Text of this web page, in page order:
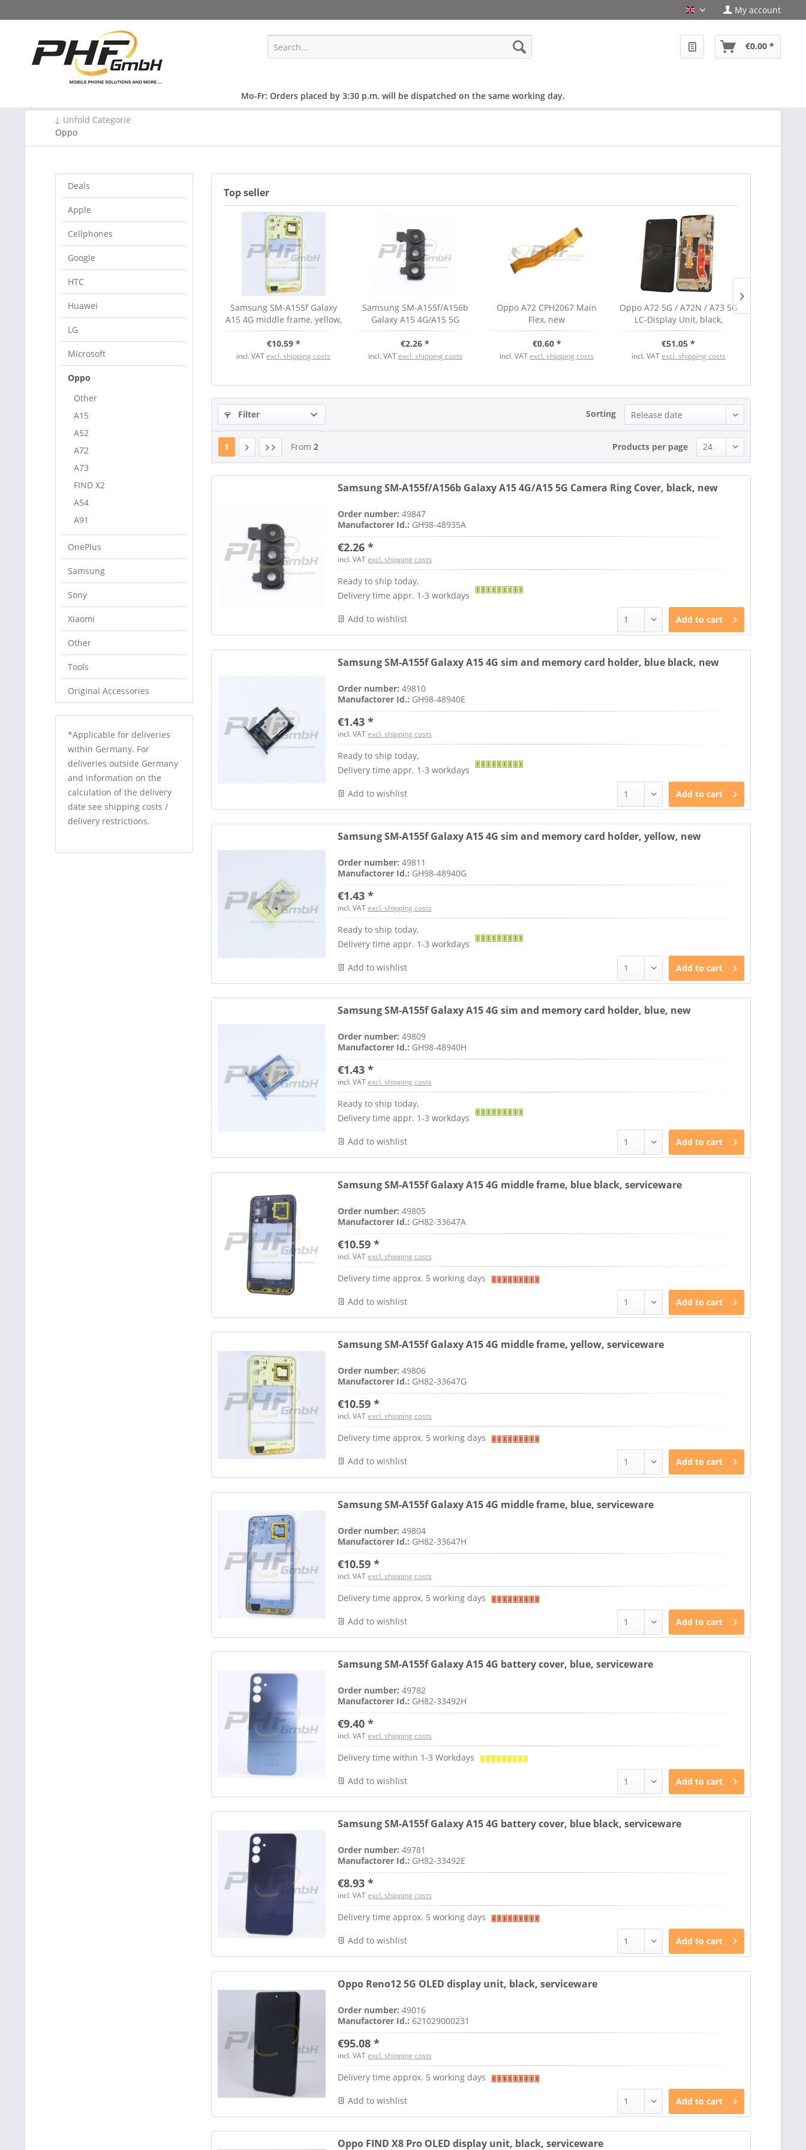
en My account
€0.00 *
Mo-Fr: Orders placed by 3:30 p.m. will be dispatched on the same working day.
↓ Unfold Categorie
Oppo
Deals
Apple
Cellphones
Google
HTC
Huawei
LG
Microsoft
Oppo
Other
A15
A52
A72
A73
FIND X2
A54
A91
OnePlus
Samsung
Sony
Xiaomi
Other
Tools
Original Accessories
*Applicable for deliveries
within Germany. For
deliveries outside Germany
and information on the
calculation of the delivery
date see shipping costs /
delivery restrictions.
Top seller
Samsung SM-A155f Galaxy
A15 4G middle frame, yellow,
serviceware
€10.59 *
incl. VATexcl. shipping costs
Samsung SM-A155f/A156b
Galaxy A15 4G/A15 5G
Camera Ring Cover, black,
new
€2.26 *
incl. VATexcl. shipping costs
Oppo A72 CPH2067 Main
Flex, new
€0.60 *
incl. VATexcl. shipping costs
Oppo A72 5G / A72N / A73 5G
LC-Display Unit, black,
Serviceware
€51.05 *
incl. VATexcl. shipping costs
Filter Sorting
1 From 2 Products per page
Samsung SM-A155f/A156b Galaxy A15 4G/A15 5G Camera Ring Cover, black, new
Order number:49847
Manufactorer Id.: GH98-48935A
€2.26 *
incl. VATexcl. shipping costs
Ready to ship today,
Delivery time appr. 1-3 workdays
Add to cart
Add to wishlist
Samsung SM-A155f Galaxy A15 4G sim and memory card holder, blue black, new
Order number:49810
Manufactorer Id.: GH98-48940E
€1.43 *
incl. VATexcl. shipping costs
Ready to ship today,
Delivery time appr. 1-3 workdays
Add to cart
Add to wishlist
Samsung SM-A155f Galaxy A15 4G sim and memory card holder, yellow, new
Order number:49811
Manufactorer Id.: GH98-48940G
€1.43 *
incl. VATexcl. shipping costs
Ready to ship today,
Delivery time appr. 1-3 workdays
Add to cart
Add to wishlist
Samsung SM-A155f Galaxy A15 4G sim and memory card holder, blue, new
Order number:49809
Manufactorer Id.: GH98-48940H
€1.43 *
incl. VATexcl. shipping costs
Ready to ship today,
Delivery time appr. 1-3 workdays
Add to cart
Add to wishlist
Samsung SM-A155f Galaxy A15 4G middle frame, blue black, serviceware
Order number:49805
Manufactorer Id.: GH82-33647A
€10.59 *
incl. VATexcl. shipping costs
Delivery time approx. 5 working days
Add to cart
Add to wishlist
Samsung SM-A155f Galaxy A15 4G middle frame, yellow, serviceware
Order number:49806
Manufactorer Id.: GH82-33647G
€10.59 *
incl. VATexcl. shipping costs
Delivery time approx. 5 working days
Add to cart
Add to wishlist
Samsung SM-A155f Galaxy A15 4G middle frame, blue, serviceware
Order number:49804
Manufactorer Id.: GH82-33647H
€10.59 *
incl. VATexcl. shipping costs
Delivery time approx. 5 working days
Add to cart
Add to wishlist
Samsung SM-A155f Galaxy A15 4G battery cover, blue, serviceware
Order number:49782
Manufactorer Id.: GH82-33492H
€9.40 *
incl. VATexcl. shipping costs
Delivery time within 1-3 Workdays
Add to cart
Add to wishlist
Samsung SM-A155f Galaxy A15 4G battery cover, blue black, serviceware
Order number:49781
Manufactorer Id.: GH82-33492E
€8.93 *
incl. VATexcl. shipping costs
Delivery time approx. 5 working days
Add to cart
Add to wishlist
Oppo Reno12 5G OLED display unit, black, serviceware
Order number:49016
Manufactorer Id.:621029000231
€95.08 *
incl. VATexcl. shipping costs
Delivery time approx. 5 working days
Add to cart
Add to wishlist
Oppo FIND X8 Pro OLED display unit, black, serviceware